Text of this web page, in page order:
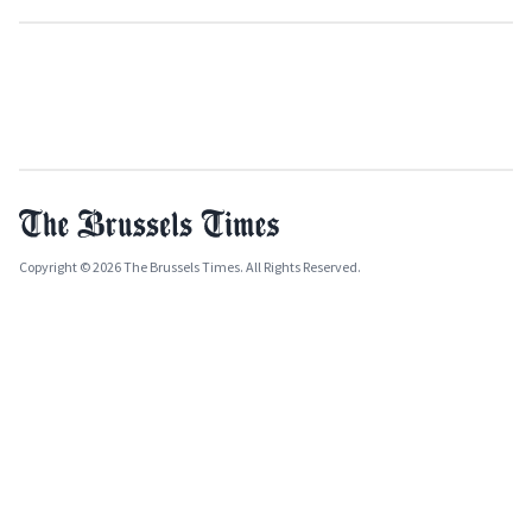
Copyright © 2026 The Brussels Times. All Rights Reserved.